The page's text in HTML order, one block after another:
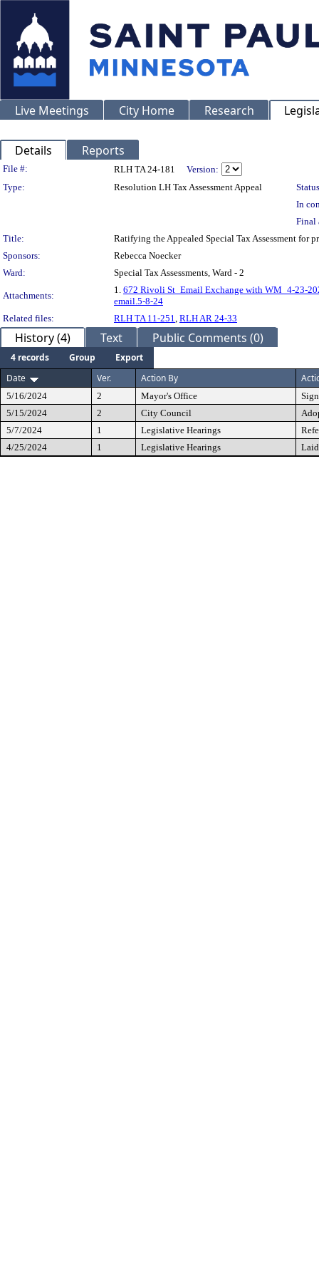
Live Meetings City Home Research
Details Reports
Legislation Details
File #: RLH TA 24-181
Version:
Type:
Resolution LH Tax Assessment Appeal
In
Final
Title:
Ratifying the Appealed Special Tax Assessment for
Sponsors:
Rebecca Noecker
Ward:
Special Tax Assessments, Ward - 2
Attachments:
1. 672 Rivoli St_Email Exchange with WM_4-23-
email.5-8-24
Related files:
RLH TA 11-251, RLH AR 24-33
History (4) Text Public Comments (0)
4 records Group
Export
Date
Ver. Action By
5/16/2024 2 Mayor's Office
5/15/2024
2 City Council
5/7/2024
1 Legislative Hearings
4/25/2024
1 Legislative Hearings